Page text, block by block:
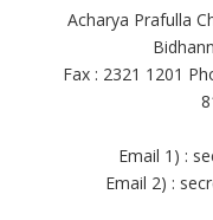
Acharya Prafulla
Fax : 2321 1201
Email 1) :
Email 2) :